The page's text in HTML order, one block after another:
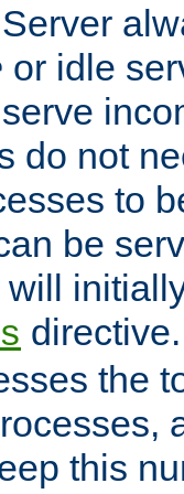
or idle
do not
to
be
the
this